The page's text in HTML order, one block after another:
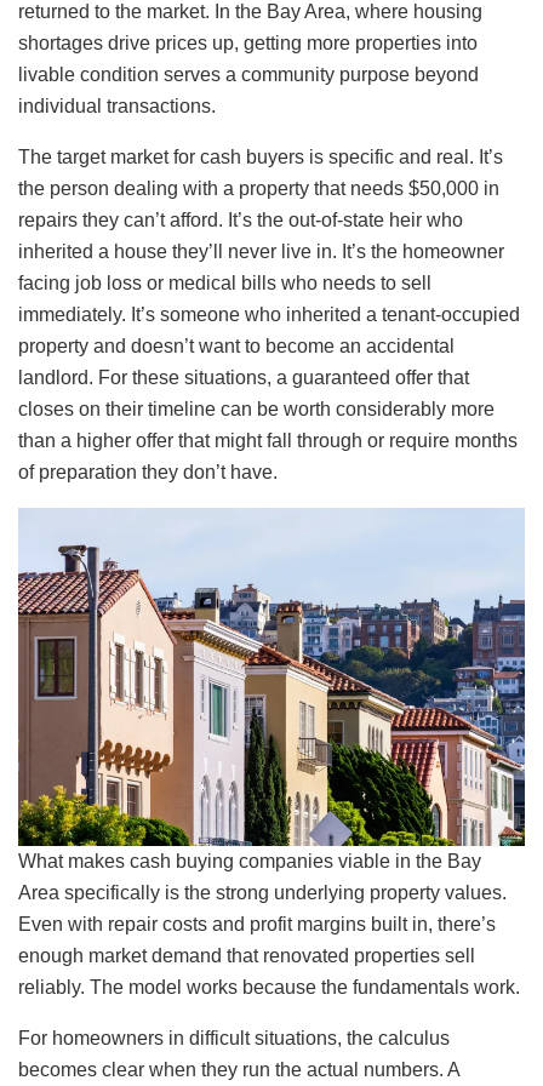
returned to the market. In the Bay Area, where housing
shortages drive prices up, getting more properties into
livable condition serves a community purpose beyond
individual transactions.
The target market for cash buyers is specific and real. It’s
the person dealing with a property that needs $50,000 in
repairs they can’t afford. It’s the out-of-state heir who
inherited a house they’ll never live in. It’s the homeowner
facing job loss or medical bills who needs to sell
immediately. It’s someone who inherited a tenant-occupied
property and doesn’t want to become an accidental
landlord. For these situations, a guaranteed offer that
closes on their timeline can be worth considerably more
than a higher offer that might fall through or require months
of preparation they don’t have.
What makes cash buying companies viable in the Bay
Area specifically is the strong underlying property values.
Even with repair costs and profit margins built in, there’s
enough market demand that renovated properties sell
reliably. The model works because the fundamentals work.
For homeowners in difficult situations, the calculus
becomes clear when they run the actual numbers. A